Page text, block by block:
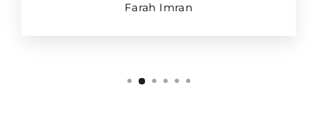
Farah Imran